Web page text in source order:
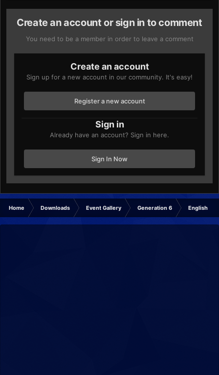
Create an account or sign in to comment
You need to be a member in order to leave a comment
Create an account
Sign up for a new account in our community. It's easy!
Register a new account
Sign in
Already have an account? Sign in here.
Sign In Now
Home Downloads Event Gallery Generation 6 English